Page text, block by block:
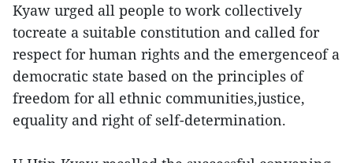
Kyaw urged all people to work collectively
tocreate a suitable constitution and called for
respect for human rights and the emergenceof a
democratic state based on the principles of
freedom for all ethnic communities,justice,
equality and right of self-determination.